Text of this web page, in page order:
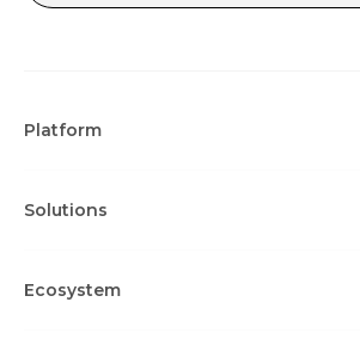
Platform
Solutions
Ecosystem